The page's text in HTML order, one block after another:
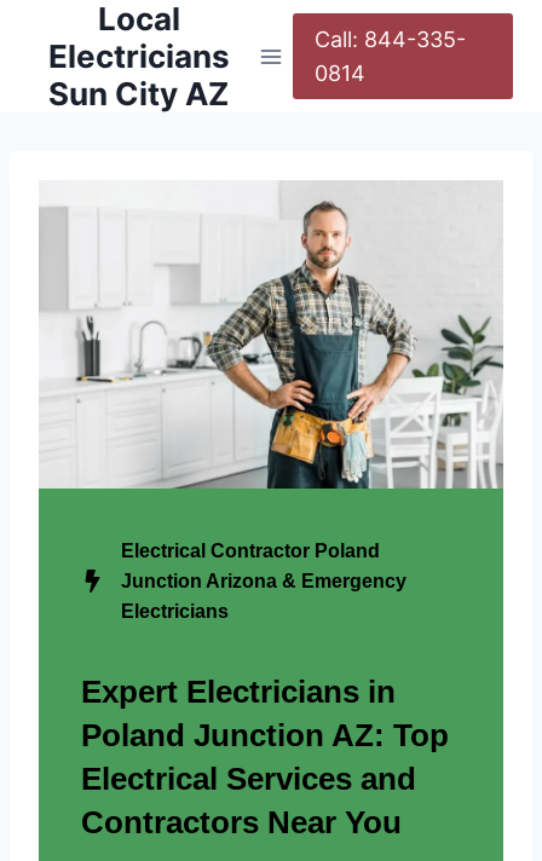
Local
Electricians
Sun City AZ
Call: 844-335-
0814
Electrical Contractor Poland
Junction Arizona & Emergency
Electricians
Expert Electricians in
Poland Junction AZ: Top
Electrical Services and
Contractors Near You